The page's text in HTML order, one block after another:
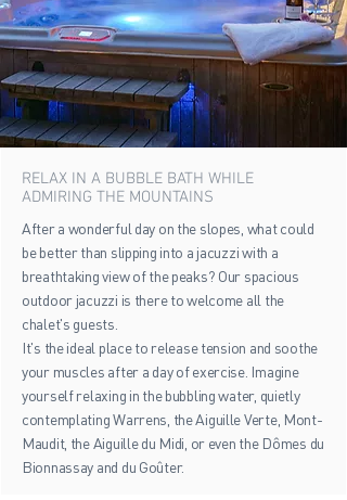
RELAX IN A BUBBLE BATH WHILE
ADMIRING THE MOUNTAINS
After a wonderful day on the slopes, what could
be better than slipping into a jacuzzi with a
breathtaking view of the peaks? Our spacious
outdoor jacuzzi is there to welcome all the
chalet's guests.
It's the ideal place to release tension and soothe
your muscles after a day of exercise. Imagine
yourself relaxing in the bubbling water, quietly
contemplating Warrens, the Aiguille Verte, Mont-
Maudit, the Aiguille du Midi, or even the Dômes du
Bionnassay and du Goûter.